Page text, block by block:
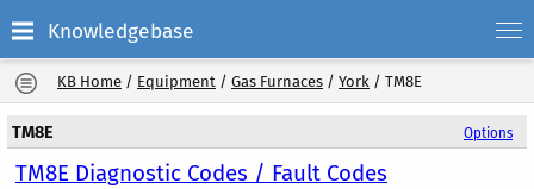
Knowledgebase
KB Home / Equipment / Gas Furnaces / York / TM8E
Options
TM8E
TM8E Diagnostic Codes / Fault Codes